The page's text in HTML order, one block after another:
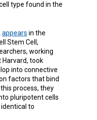
type found in the
appears in the
Stem Cell,
working
took
into connective
factors that bind
process, they
pluripotent cells
to